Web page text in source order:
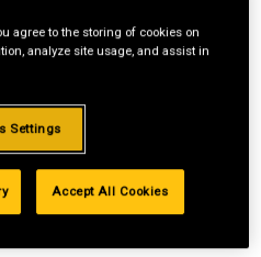
agree to the storing of cookies on
analyze site usage, and assist in
Settings
Accept All Cookies